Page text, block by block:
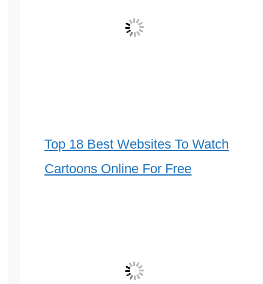
Top 18 Best Websites To Watch
Cartoons Online For Free